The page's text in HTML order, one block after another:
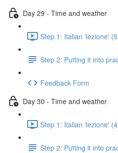
Day 29 - Time and weather
Step 1: Italian 'lezione'
Step 2: Putting it into
Feedback Form
Day 30 - Time and weather
Step 1: Italian 'lezione'
Step 2: Putting it into